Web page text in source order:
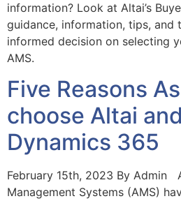
information? Look at Altai’s
guidance, information, tips, and
informed decision on selecting
AMS.
Five Reasons
choose Altai
Dynamics 365
February 15th, 2023 By Admin
Management Systems (AMS)